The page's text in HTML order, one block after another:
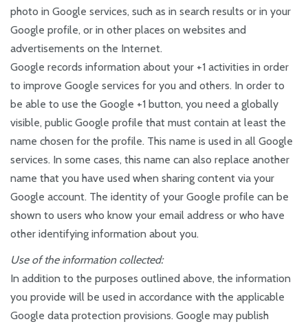
photo in Google services, such as in search results or in your
Google profile, or in other places on websites and
advertisements on the Internet.
Google records information about your +1 activities in order
to improve Google services for you and others. In order to
be able to use the Google +1 button, you need a globally
visible, public Google profile that must contain at least the
name chosen for the profile. This name is used in all Google
services. In some cases, this name can also replace another
name that you have used when sharing content via your
Google account. The identity of your Google profile can be
shown to users who know your email address or who have
other identifying information about you.
Use of the information collected:
In addition to the purposes outlined above, the information
you provide will be used in accordance with the applicable
Google data protection provisions. Google may publish